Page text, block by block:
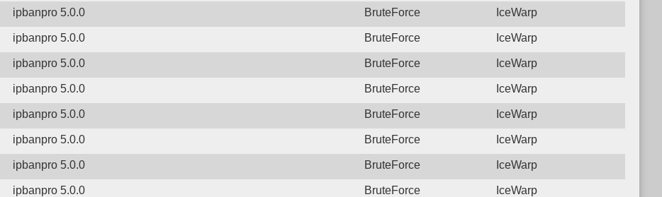
ipbanpro 5.0.0 BruteForce IceWarp
ipbanpro 5.0.0 BruteForce IceWarp
ipbanpro 5.0.0 BruteForce IceWarp
ipbanpro 5.0.0 BruteForce IceWarp
ipbanpro 5.0.0 BruteForce IceWarp
ipbanpro 5.0.0 BruteForce IceWarp
ipbanpro 5.0.0 BruteForce IceWarp
ipbanpro 5.0.0 BruteForce IceWarp